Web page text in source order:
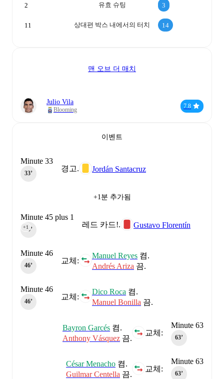
유효 슈팅
2 3
상대편 박스 내에서의 터치
11 14
맨 오브 더 매치
Julio Vila
Blooming
7.8
이벤트
경고. Jordán Santacruz
Minute 33
33‎’‎
+1분 추가됨
레드 카드!. Gustavo Florentín
Minute 45 plus 1
45‎’‎
+1
교체:
Manuel Reyes 켬.
Andrés Ariza 끔.
Minute 46
46‎’‎
교체:
Dico Roca 켬.
Manuel Bonilla 끔.
Minute 46
46‎’‎
Minute 63
63‎’‎
교체:
Bayron Garcés 켬.
Anthony Vásquez 끔.
Minute 63
63‎’‎
교체:
César Menacho 켬.
Guilmar Centella 끔.